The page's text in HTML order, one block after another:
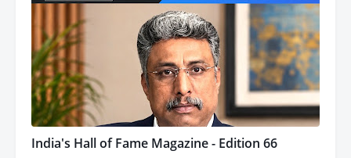
India's Hall of Fame Magazine - Edition 66